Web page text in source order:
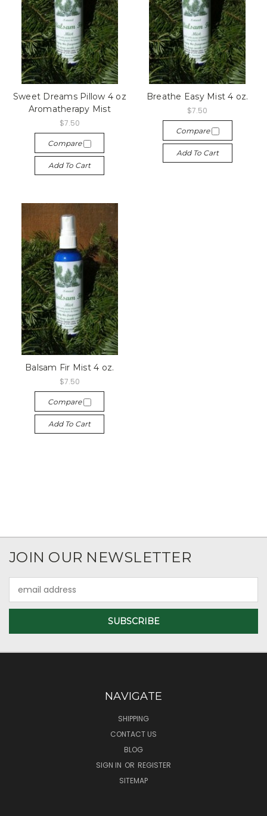
Sweet Dreams Pillow 4 oz
Aromatherapy Mist
$7.50
Compare
Add To Cart
Breathe Easy Mist 4 oz.
$7.50
Compare
Add To Cart
Balsam Fir Mist 4 oz.
$7.50
Compare
Add To Cart
JOIN OUR NEWSLETTER
Address
NAVIGATE
SHIPPING
CONTACT US
BLOG
SIGN IN OR REGISTER
SITEMAP